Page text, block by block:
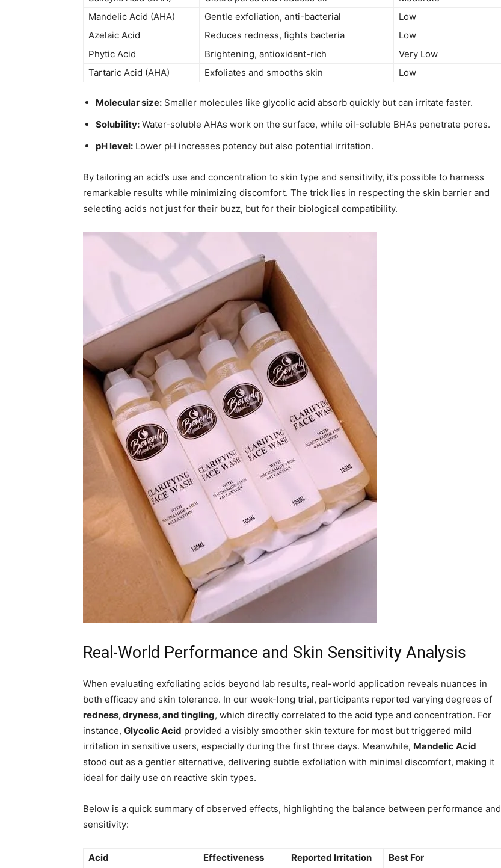
Mandelic Acid (AHA)
Gentle exfoliation, anti-bacterial
Low
Azelaic Acid
Reduces redness, fights bacteria
Low
Phytic Acid
Brightening, antioxidant-rich
Very Low
Tartaric Acid (AHA)
Exfoliates and smooths skin Low
Molecular size: Smaller molecules like glycolic acid absorb quickly but can irritate faster.
Solubility: Water-soluble AHAs work on the surface, while oil-soluble BHAs penetrate pores.
pH level: Lower pH increases potency but also potential irritation.
By tailoring an acid’s use and concentration to skin type and sensitivity, it’s possible to harness
remarkable results while minimizing discomfort. The trick lies in respecting the skin barrier and
selecting acids not just for their buzz, but for their biological compatibility.
Real-World Performance and Skin Sensitivity Analysis
When evaluating exfoliating acids beyond lab results, real-world application reveals nuances in
both efficacy and skin tolerance. In our week-long trial, participants reported varying degrees of
redness, dryness, and tingling, which directly correlated to the acid type and concentration. For
instance, Glycolic Acid provided a visibly smoother skin texture for most but triggered mild
irritation in sensitive users, especially during the first three days. Meanwhile, Mandelic Acid
stood out as a gentler alternative, delivering subtle exfoliation with minimal discomfort, making it
ideal for daily use on reactive skin types.
Below is a quick summary of observed effects, highlighting the balance between performance and
sensitivity:
Acid Effectiveness Reported Irritation Best For